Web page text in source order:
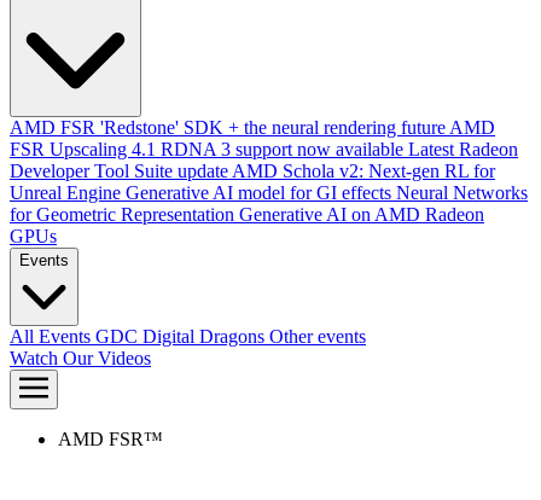
AMD FSR 'Redstone' SDK + the neural rendering future AMD
FSR Upscaling 4.1 RDNA 3 support now available Latest Radeon
Developer Tool Suite update AMD Schola v2: Next-gen RL for
Unreal Engine Generative AI model for GI effects Neural Networks
for Geometric Representation Generative AI on AMD Radeon
GPUs
Events
All Events GDC Digital Dragons Other events
Watch Our Videos
AMD FSR™